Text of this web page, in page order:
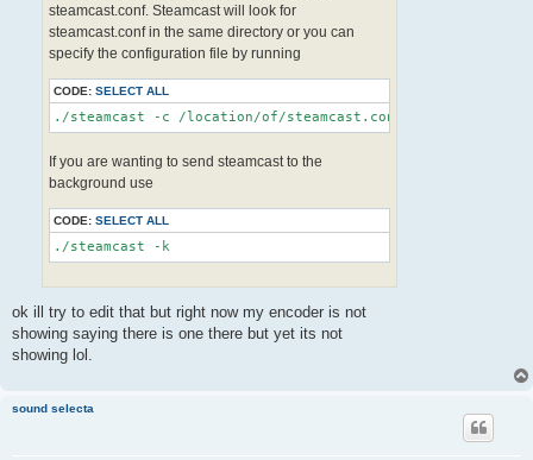
steamcast.conf. Steamcast will look for
steamcast.conf in the same directory or you can
specify the configuration file by running
CODE: SELECT ALL
If you are wanting to send steamcast to the
background use
CODE: SELECT ALL
ok ill try to edit that but right now my encoder is not
showing saying there is one there but yet its not
showing lol.
sound selecta